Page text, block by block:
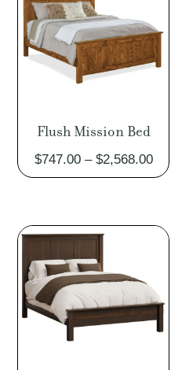
Flush Mission Bed
$747.00 – $2,568.00